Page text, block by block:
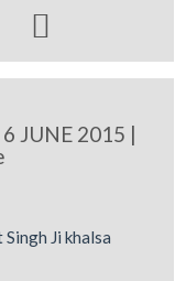

JUNE 2015 |
Ji khalsa